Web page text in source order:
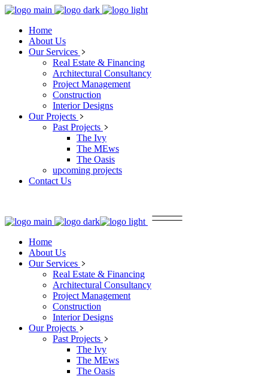
Home
About Us
Our Services
Real Estate & Financing
Architectural Consultancy
Project Management
Construction
Interior Designs
Our Projects
Past Projects
The Ivy
The MEws
The Oasis
upcoming projects
Contact Us
Home
About Us
Our Services
Real Estate & Financing
Architectural Consultancy
Project Management
Construction
Interior Designs
Our Projects
Past Projects
The Ivy
The MEws
The Oasis